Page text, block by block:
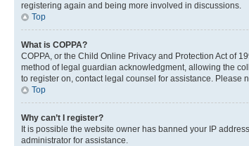
registering again and being more involved in discussions.
Top
What is COPPA?
COPPA, or the Child Online Privacy and Protection Act of
method of legal guardian acknowledgment, allowing the
to register on, contact legal counsel for assistance. Please
Top
Why can’t I register?
It is possible the website owner has banned your IP
administrator for assistance.